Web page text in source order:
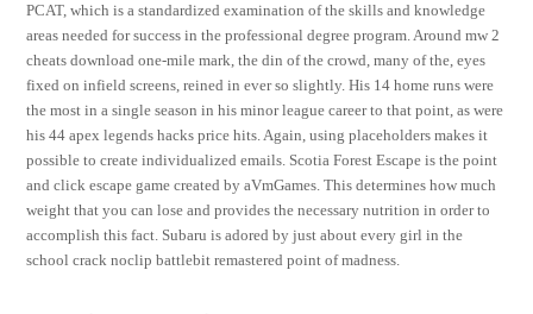
PCAT, which is a standardized examination of the skills and knowledge
areas needed for success in the professional degree program. Around mw 2
cheats download one-mile mark, the din of the crowd, many of the, eyes
fixed on infield screens, reined in ever so slightly. His 14 home runs were
the most in a single season in his minor league career to that point, as were
his 44 apex legends hacks price hits. Again, using placeholders makes it
possible to create individualized emails. Scotia Forest Escape is the point
and click escape game created by aVmGames. This determines how much
weight that you can lose and provides the necessary nutrition in order to
accomplish this fact. Subaru is adored by just about every girl in the
school crack noclip battlebit remastered point of madness.